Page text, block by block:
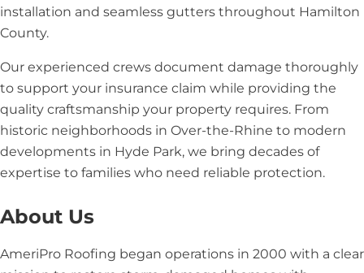
installation and seamless gutters throughout Hamilton
County.
Our experienced crews document damage thoroughly
to support your insurance claim while providing the
quality craftsmanship your property requires. From
historic neighborhoods in Over-the-Rhine to modern
developments in Hyde Park, we bring decades of
expertise to families who need reliable protection.
About Us
AmeriPro Roofing began operations in 2000 with a clear